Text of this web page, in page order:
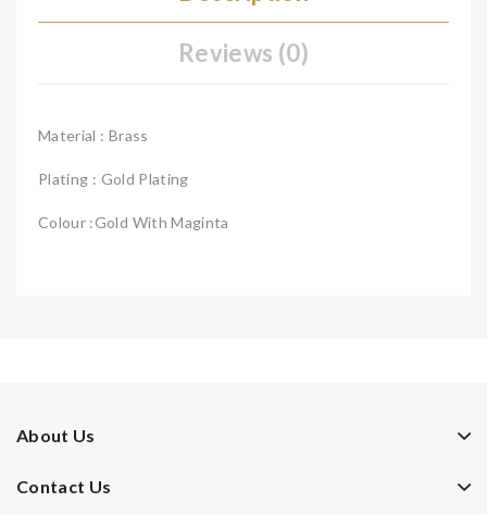
Reviews (0)
Material : Brass
Plating : Gold Plating
Colour :Gold With Maginta
About Us
Contact Us